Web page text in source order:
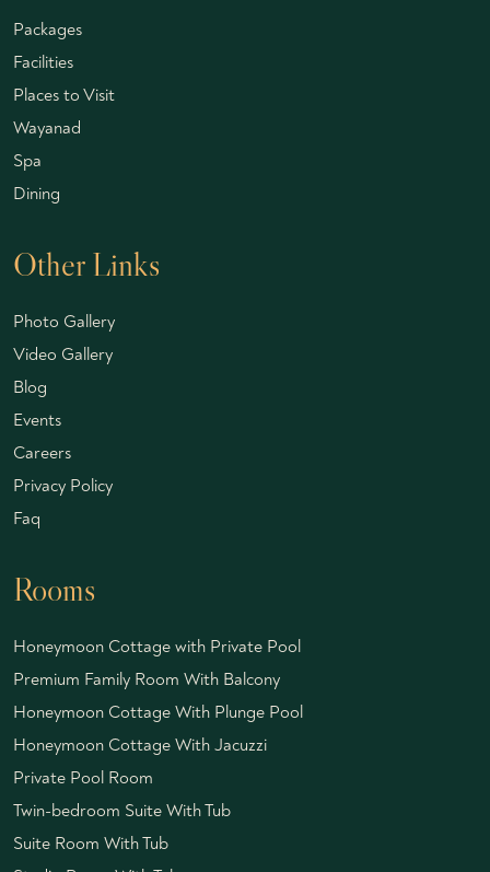
Packages
Facilities
Places to Visit
Wayanad
Spa
Dining
Other Links
Photo Gallery
Video Gallery
Blog
Events
Careers
Privacy Policy
Faq
Rooms
Honeymoon Cottage with Private Pool
Premium Family Room With Balcony
Honeymoon Cottage With Plunge Pool
Honeymoon Cottage With Jacuzzi
Private Pool Room
Twin-bedroom Suite With Tub
Suite Room With Tub